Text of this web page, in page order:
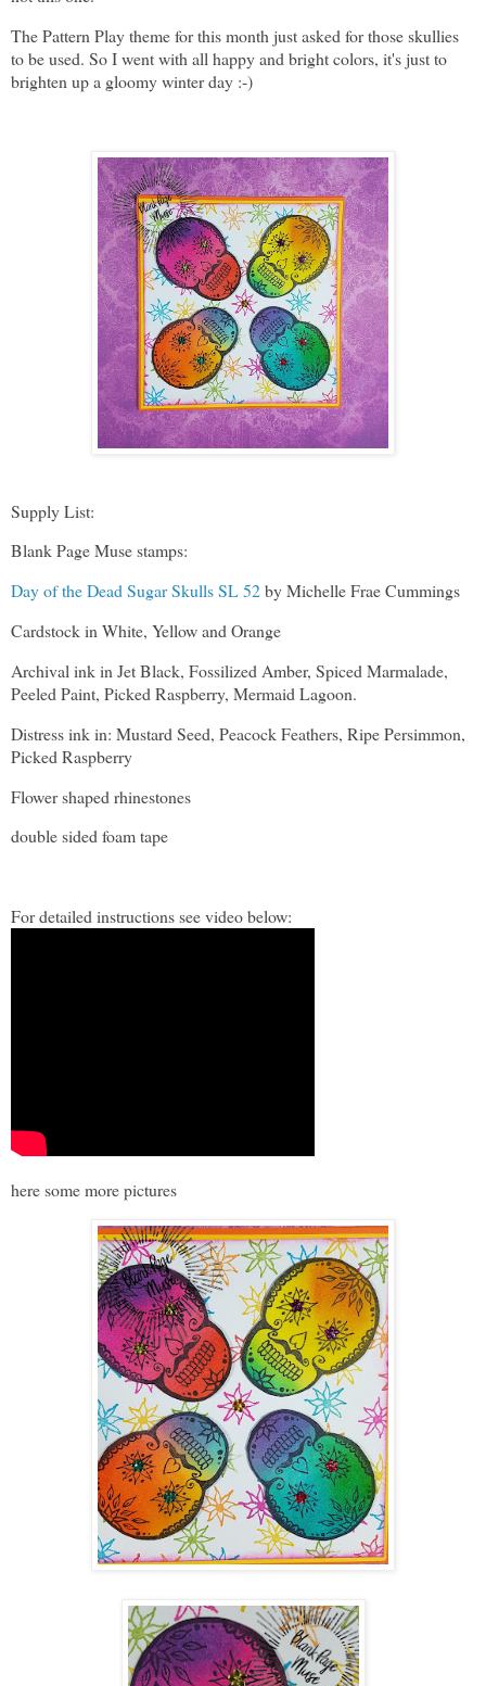
The Pattern Play theme for this month just asked for those skullies
to be used. So I went with all happy and bright colors, it's just to
brighten up a gloomy winter day :-)
Supply List:
Blank Page Muse stamps:
Day of the Dead Sugar Skulls SL 52by Michelle Frae Cummings
Cardstock in White, Yellow and Orange
Archival ink in Jet Black, Fossilized Amber, Spiced Marmalade,
Peeled Paint, Picked Raspberry, Mermaid Lagoon.
Distress ink in: Mustard Seed, Peacock Feathers, Ripe Persimmon,
Picked Raspberry
Flower shaped rhinestones
double sided foam tape
For detailed instructions see video below:
here some more pictures